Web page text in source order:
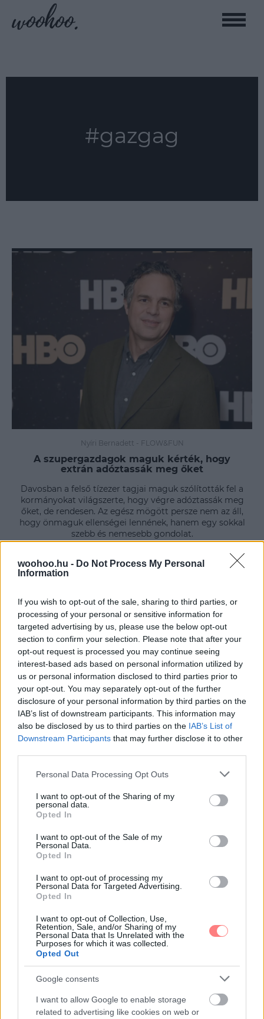
woohoo.hu - Do Not Process My Personal
Information
If you wish to opt-out of the sale, sharing to third parties, or
processing of your personal or sensitive information for
targeted advertising by us, please use the below opt-out
section to confirm your selection. Please note that after your
opt-out request is processed you may continue seeing
interest-based ads based on personal information utilized by
us or personal information disclosed to third parties prior to
your opt-out. You may separately opt-out of the further
disclosure of your personal information by third parties on the
IAB’s list of downstream participants. This information may
also be disclosed by us to third parties on the IAB’s List of
Downstream Participants that may further disclose it to other
Please note that this website/app uses one or more Google
not limited to your visit or usage behaviour. You may click to
grant or deny consent to Google and its third-party tags to
use your data for below specified purposes in below Google
consent section.
Personal Data Processing Opt Outs
I want to opt-out of the Sharing of my
personal data.
Opted In
I want to opt-out of the Sale of my
Personal Data.
Opted In
I want to opt-out of processing my
Personal Data for Targeted Advertising.
Opted In
I want to opt-out of Collection, Use,
Retention, Sale, and/or Sharing of my
Personal Data that Is Unrelated with the
Purposes for which it was collected.
Opted Out
Google consents
I want to allow Google to enable storage
related to advertising like cookies on web or
Toggle
#gazgag
Nyíri Bernadett - FLOW&FUN
A szupergazdagok maguk kérték, hogy
extrán adóztassák meg őket
Davosban a felső tízezer tagjai maguk szólították fel a
kormányokat világszerte, hogy végre adóztassák meg
őket, de rendesen. Az egész mögött persze nem az áll,
hogy önmaguk ellenségei lennének, hanem egy sokkal
szebb és nemesebb gondolat.